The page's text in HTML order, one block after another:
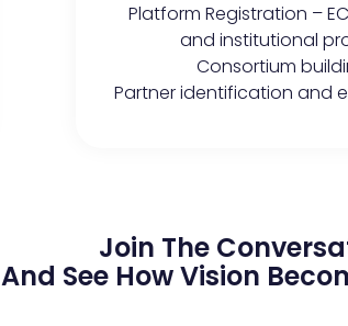
Platform Registration –
and institutional
Consortium
Partner identification and
Join The
And See How Vision